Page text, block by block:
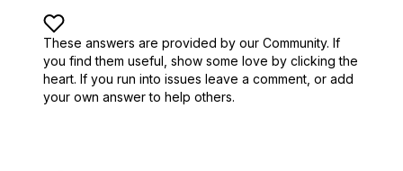
These answers are provided by our Community. If
you find them useful, show some love by clicking the
heart. If you run into issues leave a comment, or add
your own answer to help others.